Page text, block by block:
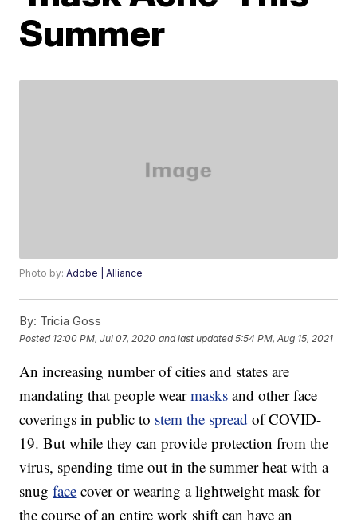
Summer
Photo by:Adobe | Alliance
By: Tricia Goss
Posted 12:00 PM, Jul 07, 2020 and last updated 5:54 PM, Aug 15, 2021
An increasing number of cities and states are
mandating that people wearmasks and other face
coverings in public to stem the spread of COVID-
19. But while they can provide protection from the
virus, spending time out in the summer heat with a
snugface cover or wearing a lightweight mask for
the course of an entire work shift can have an